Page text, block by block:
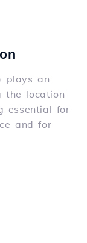
plays an
the location
essential for
and for